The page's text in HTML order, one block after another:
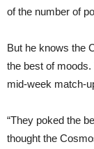
of the number of
But he knows the
the best of
mid-week match-
“They poked the
thought the